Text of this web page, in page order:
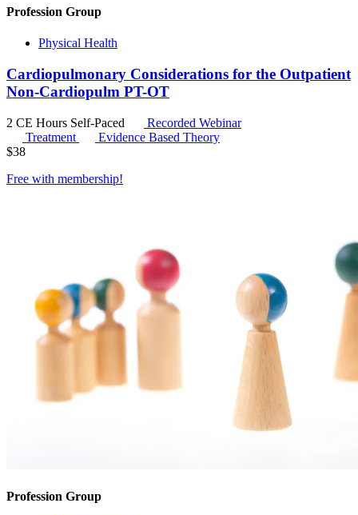
Profession Group
Physical Health
Cardiopulmonary Considerations for the Outpatient
Non-Cardiopulm PT-OT
2 CE Hours Self-Paced
Recorded Webinar
Treatment
Evidence Based Theory
$38
Free with membership!
Profession Group